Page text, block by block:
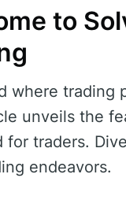
to
where trading
unveils the
for traders.
endeavors.